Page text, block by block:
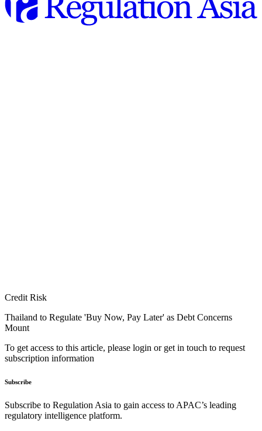
Credit Risk
Thailand to Regulate 'Buy Now, Pay Later' as Debt Concerns
Mount
To get access to this article, please login or get in touch to request
subscription information
Subscribe
Subscribe to Regulation Asia to gain access to APAC’s leading
regulatory intelligence platform.